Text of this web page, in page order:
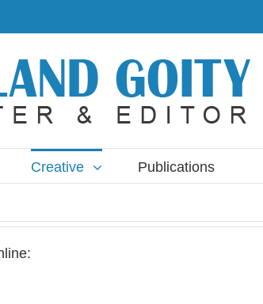
Creative Publications